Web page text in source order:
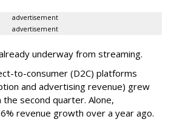
advertisement
advertisement
underway from streaming.
to-consumer (D2C) platforms
and advertising revenue) grew
the second quarter. Alone,
revenue growth over a year ago.